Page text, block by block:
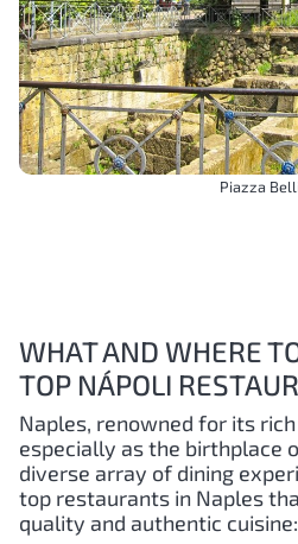
Piazza
WHAT AND WHERE
TOP NÁPOLI
Naples, renowned for its
especially as the birthplace
diverse array of dining
top restaurants in Naples
quality and authentic cuisine: